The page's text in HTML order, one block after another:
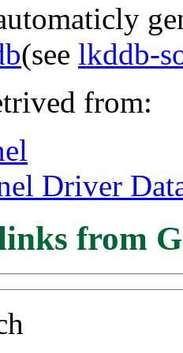
(see lkddb-
from:
Driver
from